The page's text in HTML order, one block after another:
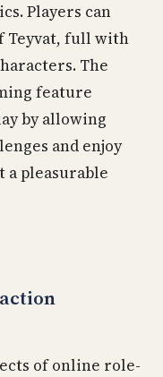
Players can
Teyvat, full with
The
feature
by allowing
and enjoy
a pleasurable
of online role-